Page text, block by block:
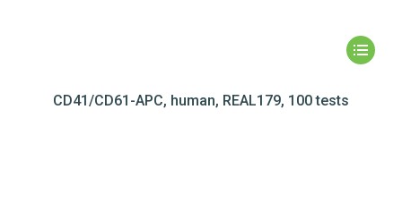
CD41/CD61-APC, human, REAL179, 100 tests